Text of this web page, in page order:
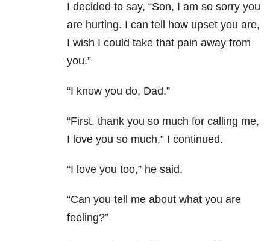
I decided to say, “Son, I am so sorry you
are hurting. I can tell how upset you are,
I wish I could take that pain away from
you.”
“I know you do, Dad.”
“First, thank you so much for calling me,
I love you so much,” I continued.
“I love you too,” he said.
“Can you tell me about what you are
feeling?”